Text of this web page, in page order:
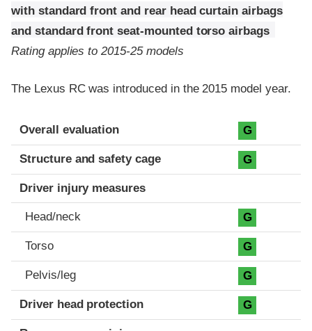
with standard front and rear head curtain airbags
and standard front seat-mounted torso airbags
Rating applies to 2015-25 models
The Lexus RC was introduced in the 2015 model year.
Evaluation criteria
Rating
Overall evaluation G
Structure and safety cage G
Driver injury measures
Head/neck G
Torso G
Pelvis/leg G
Driver head protection G